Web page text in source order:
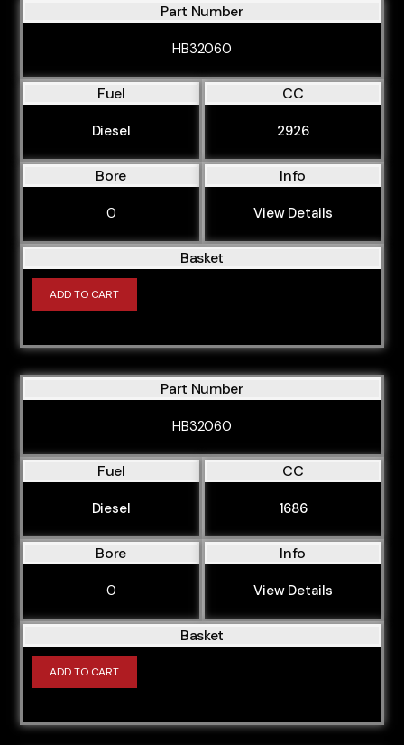
CBZA
CBZB
CCBA
CCEA
CDAA
CDHB
CDYA
CDYC
CFFA
CFFB
CGLB
CGWA
Part Number
HB32060
Fuel
Diesel
CC
2926
Bore
0
Info
View Details
Basket
ADD TO CART
Part Number
HB32060
Fuel
Diesel
CC
1686
Bore
0
Info
View Details
Basket
ADD TO CART